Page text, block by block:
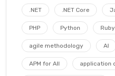
.NET .NET Core
PHP Python Ruby
agile methodology AI
APM for All application